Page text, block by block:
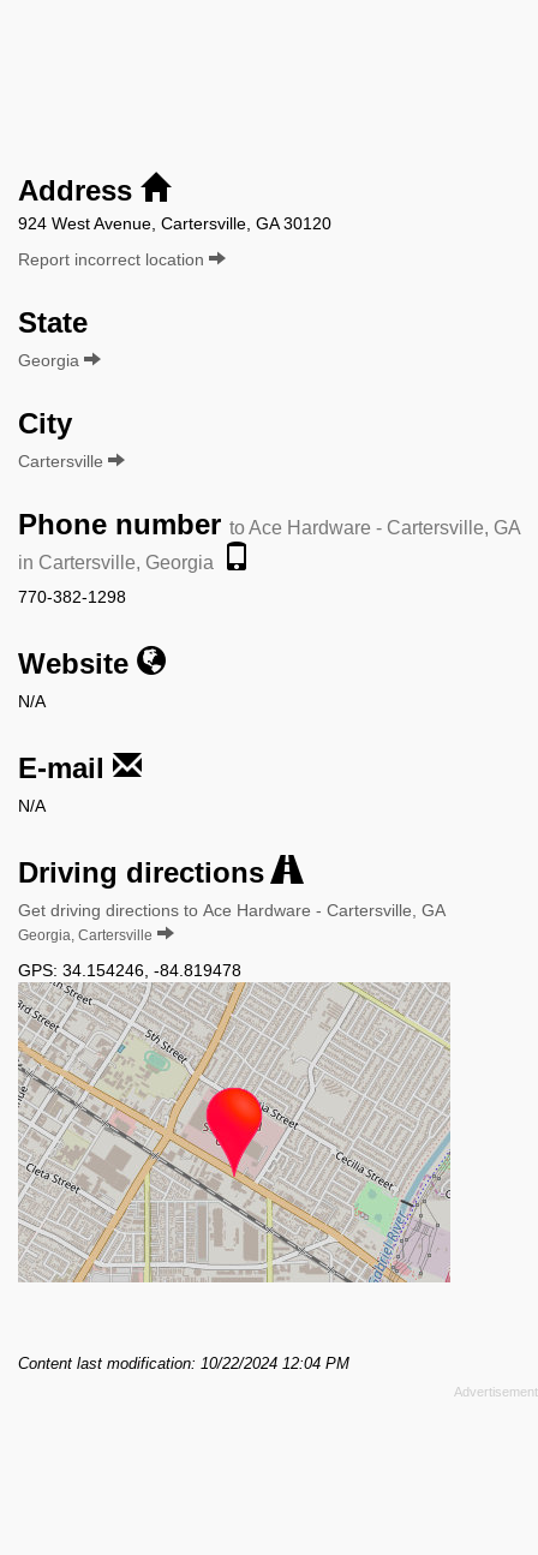
Address
924 West Avenue, Cartersville, GA 30120
Report incorrect location
State
Georgia
City
Cartersville
Phone number to Ace Hardware - Cartersville, GA
in Cartersville, Georgia
770-382-1298
Website
N/A
E-mail
N/A
Driving directions
Get driving directions to Ace Hardware - Cartersville, GA
Georgia, Cartersville
GPS: 34.154246 -84.819478
Content last modification: 10/22/2024 12:04 PM